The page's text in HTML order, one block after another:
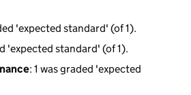
'expected standard' (of 1).
'expected standard' (of 1).
: 1 was graded 'expected